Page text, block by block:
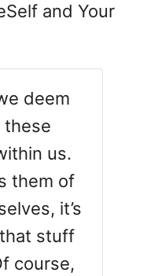
and Your
deem
these
us.
them of
it’s
stuff
course,